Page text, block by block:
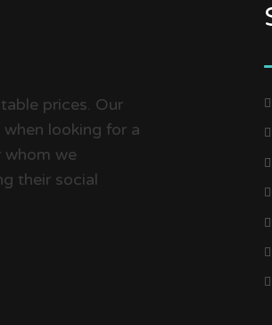
prices. Our
looking for a
we
their social